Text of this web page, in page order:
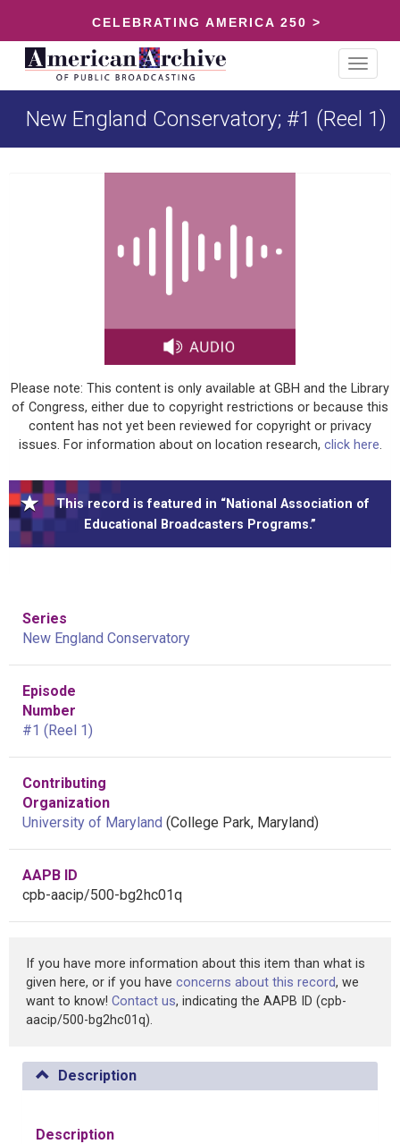
CELEBRATING AMERICA 250 >
Toggle
New England Conservatory; #1 (Reel 1)
Please note: This content is only available at GBH and the Library
of Congress, either due to copyright restrictions or because this
content has not yet been reviewed for copyright or privacy
issues. For information about on location research, click here.
This record is featured in “National Association of
Educational Broadcasters Programs.”
Series
New England Conservatory
Episode
Number
#1 (Reel 1)
Contributing
Organization
University of Maryland (College Park, Maryland)
AAPB ID
cpb-aacip/500-bg2hc01q
If you have more information about this item than what is
given here, or if you have concerns about this record, we
want to know! Contact us, indicating the AAPB ID (cpb-
aacip/500-bg2hc01q).
Description
Description